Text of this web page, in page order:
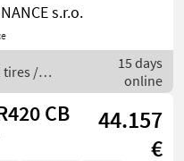
wheels
s.r.o.
tires /
15 days
online
CB
44.157
€